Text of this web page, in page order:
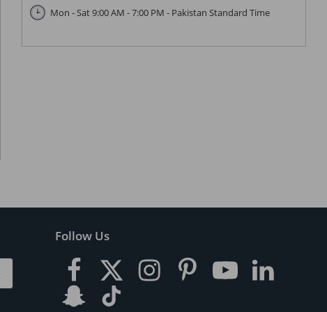
Mon - Sat 9:00 AM - 7:00 PM - Pakistan Standard Time
Follow Us